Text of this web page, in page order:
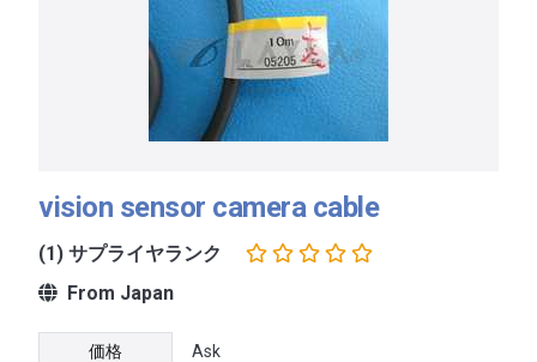
vision sensor camera cable
(1) サプライヤランク
From Japan
価格 Ask